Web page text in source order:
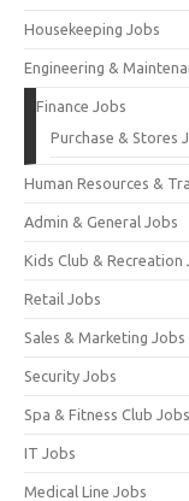
Housekeeping Jobs
Engineering &
Finance Jobs
Purchase & Stores
Human Resources &
Admin & General Jobs
Kids Club & Recreation
Retail Jobs
Sales & Marketing Jobs
Security Jobs
Spa & Fitness Club Jobs
IT Jobs
Medical Line Jobs